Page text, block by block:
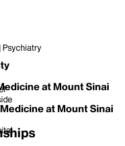
Psychiatry
at Mount Sinai
at Mount Sinai